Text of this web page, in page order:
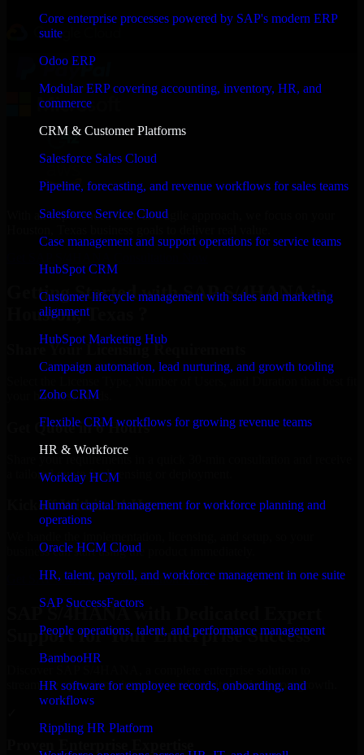
Core enterprise processes powered by SAP's modern ERP
suite
Odoo ERP
Modular ERP covering accounting, inventory, HR, and
commerce
CRM & Customer Platforms
Salesforce Sales Cloud
Pipeline, forecasting, and revenue workflows for sales teams
Salesforce Service Cloud
Case management and support operations for service teams
HubSpot CRM
Customer lifecycle management with sales and marketing
alignment
HubSpot Marketing Hub
Campaign automation, lead nurturing, and growth tooling
Zoho CRM
Flexible CRM workflows for growing revenue teams
HR & Workforce
Workday HCM
Human capital management for workforce planning and
operations
Oracle HCM Cloud
HR, talent, payroll, and workforce management in one suite
SAP SuccessFactors
People operations, talent, and performance management
BambooHR
HR software for employee records, onboarding, and
workflows
Rippling HR Platform
With an experienced team and agile approach, we focus on your
Getting Started with SAP S/4HANA in
Houston, Texas ?
Share Your Licensing Requirements
your business needs.
Get Quote in 6 Hours
a tailored quote for licensing or deployment.
Kickoff Within 24 Hours
business can start using the product immediately.
Get SAP S/4HANA Consultation Now
SAP S/4HANA with Dedicated Expert
Support for Your Enterprise Success
streamline operations, improve productivity, and support growth.